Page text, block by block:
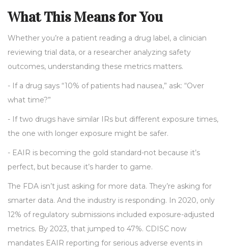
What This Means for You
Whether you’re a patient reading a drug label, a clinician
reviewing trial data, or a researcher analyzing safety
outcomes, understanding these metrics matters.
- If a drug says “10% of patients had nausea,” ask: “Over
what time?”
- If two drugs have similar IRs but different exposure times,
the one with longer exposure might be safer.
- EAIR is becoming the gold standard-not because it’s
perfect, but because it’s harder to game.
The FDA isn’t just asking for more data. They’re asking for
smarter data. And the industry is responding. In 2020, only
12% of regulatory submissions included exposure-adjusted
metrics. By 2023, that jumped to 47%. CDISC now
mandates EAIR reporting for serious adverse events in